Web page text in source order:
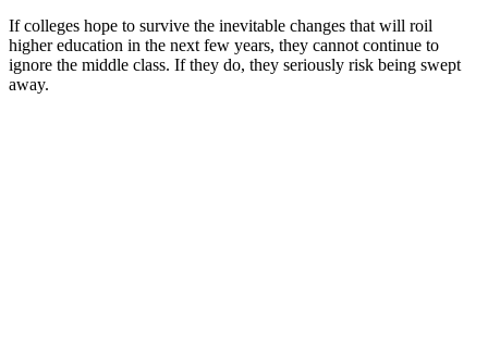
If colleges hope to survive the inevitable changes that will roil
higher education in the next few years, they cannot continue to
ignore the middle class. If they do, they seriously risk being swept
away.